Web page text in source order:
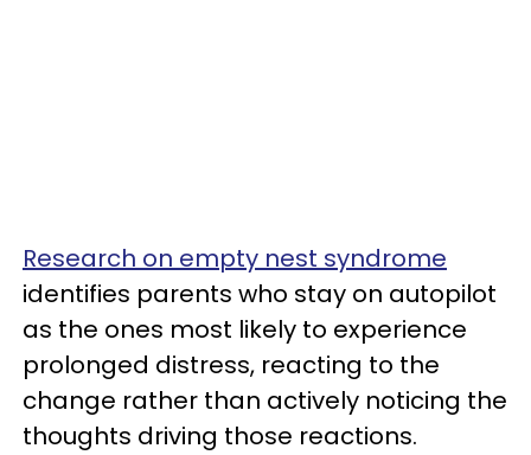
Research on empty nest syndrome
identifies parents who stay on autopilot
as the ones most likely to experience
prolonged distress, reacting to the
change rather than actively noticing the
thoughts driving those reactions.